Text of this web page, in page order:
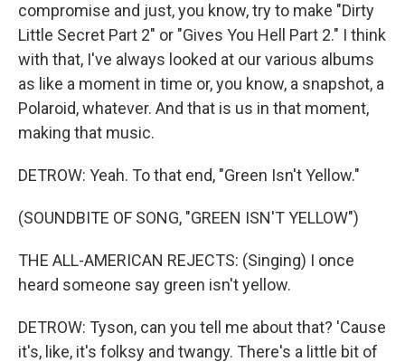
compromise and just, you know, try to make "Dirty
Little Secret Part 2" or "Gives You Hell Part 2." I think
with that, I've always looked at our various albums
as like a moment in time or, you know, a snapshot, a
Polaroid, whatever. And that is us in that moment,
making that music.
DETROW: Yeah. To that end, "Green Isn't Yellow."
(SOUNDBITE OF SONG, "GREEN ISN'T YELLOW")
THE ALL-AMERICAN REJECTS: (Singing) I once
heard someone say green isn't yellow.
DETROW: Tyson, can you tell me about that? 'Cause
it's, like, it's folksy and twangy. There's a little bit of